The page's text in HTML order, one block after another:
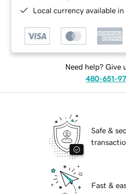
Local currency available
Need help? Give
480-651-
Safe &
Fast &